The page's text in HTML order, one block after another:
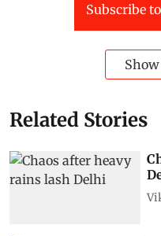
Subscribe
Related Stories